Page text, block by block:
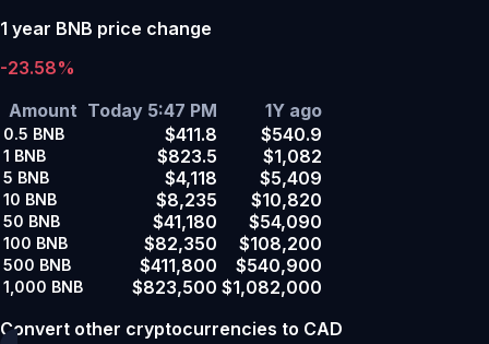
1 year BNB price change
-23.58%
Amount Today 5:47 PM 1Y ago
0.5 BNB $411.8 $540.9
1 BNB $823.5 $1,082
5 BNB $4,118 $5,409
10 BNB $8,235 $10,820
50 BNB $41,180 $54,090
100 BNB $82,350 $108,200
500 BNB $411,800 $540,900
1,000 BNB $823,500 $1,082,000
Convert other cryptocurrencies to CAD